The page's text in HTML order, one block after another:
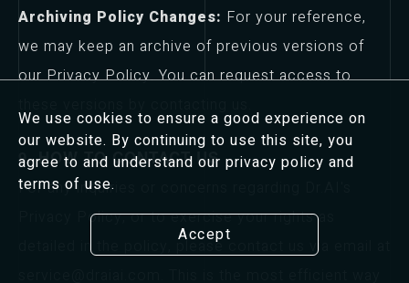
We use cookies to ensure a good experience on
our website. By continuing to use this site, you
agree to and understand our privacy policy and
terms of use.
Accept
Archiving Policy Changes: For your reference,
we may keep an archive of previous versions of
our Privacy Policy. You can request access to
9. HOW TO CONTACT US
For any inquiries or concerns regarding Dr.AI's
Privacy Policy, or to exercise your rights as
detailed in the policy, please contact us via email at